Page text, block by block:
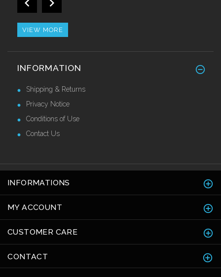
£42.82 Ex VAT
VIEW MORE
INFORMATION
Shipping & Returns
Privacy Notice
Conditions of Use
Contact Us
INFORMATIONS
MY ACCOUNT
CUSTOMER CARE
CONTACT